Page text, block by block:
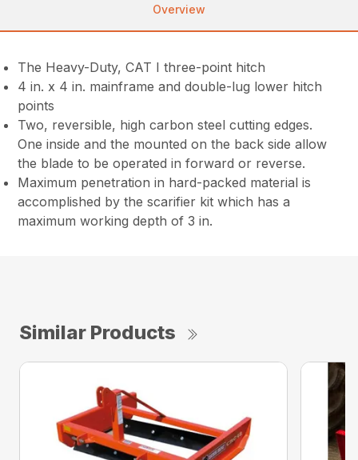
Overview
The Heavy-Duty, CAT I three-point hitch
4 in. x 4 in. mainframe and double-lug lower hitch
points
Two, reversible, high carbon steel cutting edges.
One inside and the mounted on the back side allow
the blade to be operated in forward or reverse.
Maximum penetration in hard-packed material is
accomplished by the scarifier kit which has a
maximum working depth of 3 in.
Similar Products